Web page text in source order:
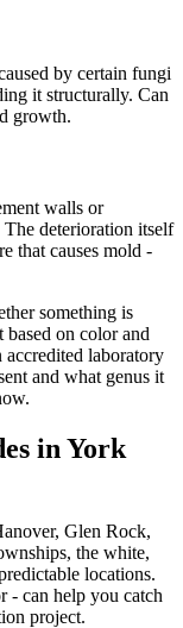
by certain fungi
it structurally. Can
growth.
walls or
deterioration itself
that causes mold -
something is
on color and
accredited laboratory
and what genus it
in York
Glen Rock,
the white,
locations.
can help you catch
project.